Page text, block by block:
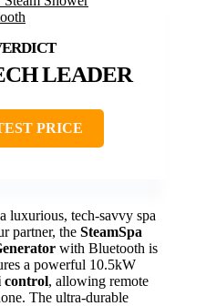
LEADER
PRICE
luxurious, tech-savvy spa
partner, the SteamSpa
with Bluetooth is
a powerful 10.5kW
control, allowing remote
The ultra-durable